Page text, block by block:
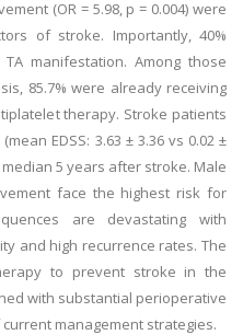
(OR = 5.98, p = 0.004) were
of stroke. Importantly, 40%
manifestation. Among those
85.7% were already receiving
therapy. Stroke patients
EDSS: 3.63 ± 3.36 vs 0.02 ±
median 5 years after stroke. Male
face the highest risk for
are devastating with
and high recurrence rates. The
to prevent stroke in the
with substantial perioperative
management strategies.